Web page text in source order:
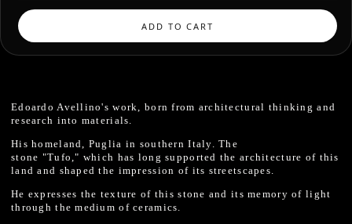
ADD TO CART
Edoardo Avellino's work, born from architectural thinking and
research into materials.
His homeland, Puglia in southern Italy. The
stone "Tufo," which has long supported the architecture of this
land and shaped the impression of its streetscapes.
He expresses the texture of this stone and its memory of light
through the medium of ceramics.